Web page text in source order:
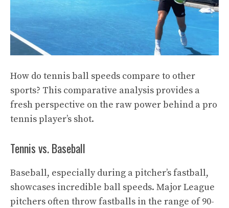
How do tennis ball speeds compare to other
sports? This comparative analysis provides a
fresh perspective on the raw power behind a pro
tennis player’s shot.
Tennis vs. Baseball
Baseball, especially during a pitcher’s fastball,
showcases incredible ball speeds. Major League
pitchers often throw fastballs in the range of 90-